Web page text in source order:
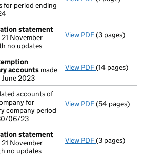
for period ending
statement
November
no updates
View PDF Confirmation
(3 pages)
accounts made
2023
View PDF Audit
(14 pages)
accounts of
for
company period
06/23
View PDF Consolidated
(54 pages)
statement
November
no updates
View PDF Confirmation
(3 pages)